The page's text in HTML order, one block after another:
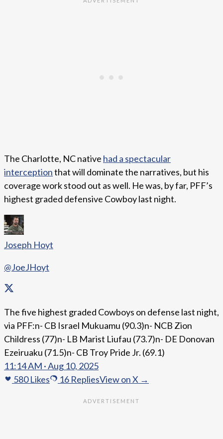
The Charlotte, NC native had a spectacular
interceptionthat will dominate the narratives, but his
coverage work stood out as well. He was, by far, PFF’s
highest graded defensive Cowboy last night.
Joseph Hoyt
@JoeJHoyt
The five highest graded Cowboys on defense last night,
via PFF:n- CB Israel Mukuamu (90.3)n- NCB Zion
Childress (77)n- LB Marist Liufau (73.7)n- DE Donovan
Ezeiruaku (71.5)n- CB Troy Pride Jr. (69.1)
11:14 AM · Aug 10, 2025
580Likes 16 RepliesView on X →